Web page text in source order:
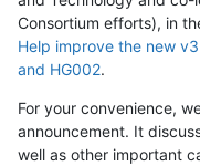
Consortium efforts), in
Help improve the new
and HG002.
For your convenience,
announcement. It
well as other important